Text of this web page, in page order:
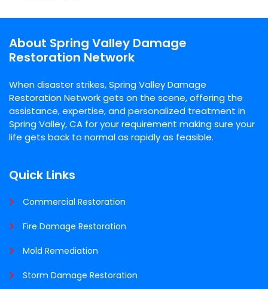
About Spring Valley Damage
Restoration Network
When disaster strikes, Spring Valley Damage
Restoration Network gets on the scene, offering the
assistance, expertise, and personalized treatment in
Spring Valley, CA for your requirement making sure your
life gets back to normal as rapidly as feasible.
Quick Links
Commercial Restoration
Fire Damage Restoration
Mold Remediation
Storm Damage Restoration